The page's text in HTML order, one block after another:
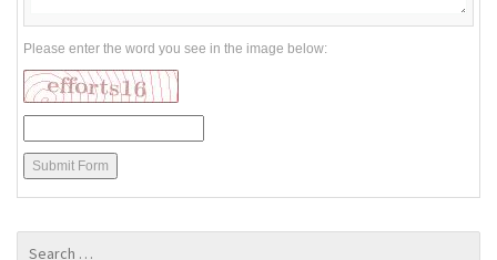
Please enter the word you see in the image below: